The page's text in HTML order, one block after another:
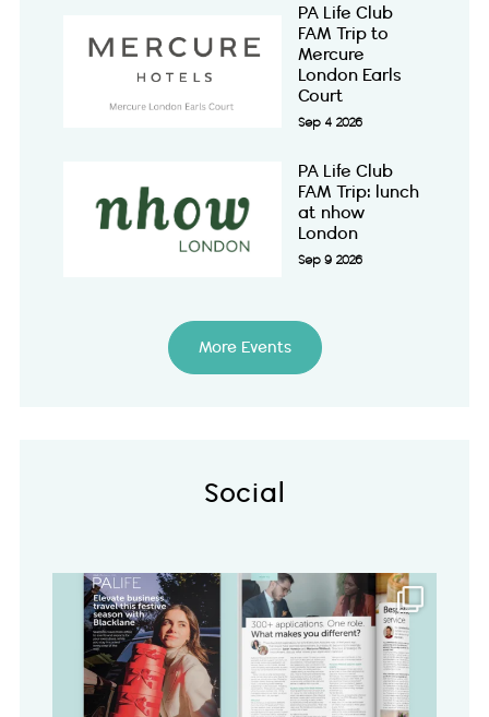
PA Life Club
FAM Trip to
Mercure
London Earls
Court
Sep 4 2026
PA Life Club
FAM Trip: lunch
at nhow
London
Sep 9 2026
More Events
Social